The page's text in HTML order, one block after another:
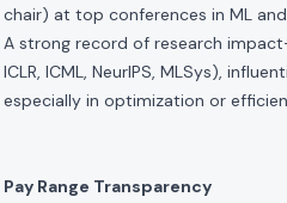
chair) at top conferences in ML
A strong record of research
ICLR, ICML, NeurIPS, MLSys),
especially in optimization or
Pay Range Transparency